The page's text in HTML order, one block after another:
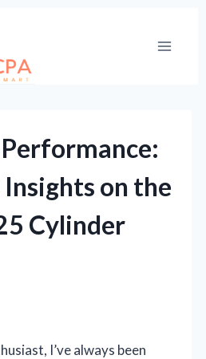
on the
Cylinder
I’ve always been